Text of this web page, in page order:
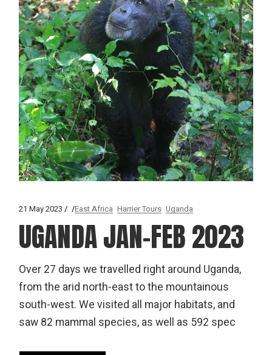
21 May 2023 East Africa Harrier Tours Uganda
UGANDA JAN-FEB 2023
Over 27 days we travelled right around Uganda,
from the arid north-east to the mountainous
south-west. We visited all major habitats, and
saw 82 mammal species, as well as 592 spec